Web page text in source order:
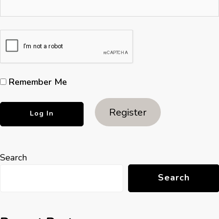
Remember Me
Register
Search
Search